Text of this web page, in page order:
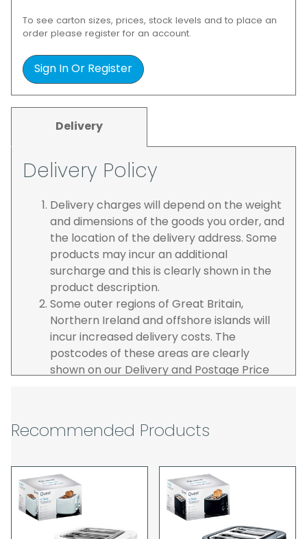
To see carton sizes, prices, stock levels and to place an
order please register for an account.
Sign In Or Register
Delivery
Delivery Policy
Delivery charges will depend on the weight
and dimensions of the goods you order, and
the location of the delivery address. Some
products may incur an additional
surcharge and this is clearly shown in the
product description.
Some outer regions of Great Britain,
Northern Ireland and offshore islands will
incur increased delivery costs. The
postcodes of these areas are clearly
shown on our Delivery and Postage Price
guarantee specific time slots as these may
our control. For this reason, we are unable
to accept responsibility for lost working
time / any costs incurred by youselves, we
recommend goods are ordered well in
advance of any project start dates.
Recommended Products